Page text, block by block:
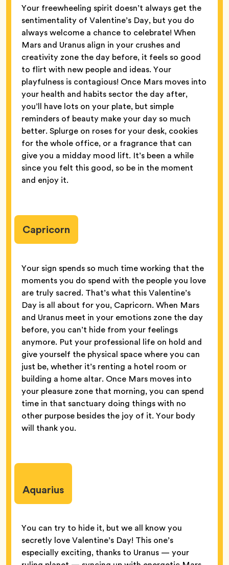
Your freewheeling spirit doesn’t always get the
sentimentality of Valentine’s Day, but you do
always welcome a chance to celebrate! When
Mars and Uranus align in your crushes and
creativity zone the day before, it feels so good
to flirt with new people and ideas. Your
playfulness is contagious! Once Mars moves into
your health and habits sector the day after,
you’ll have lots on your plate, but simple
reminders of beauty make your day so much
better. Splurge on roses for your desk, cookies
for the whole office, or a fragrance that can
give you a midday mood lift. It’s been a while
since you felt this good, so be in the moment
and enjoy it.
Capricorn
Your sign spends so much time working that the
moments you do spend with the people you love
are truly sacred. That’s what this Valentine’s
Day is all about for you, Capricorn. When Mars
and Uranus meet in your emotions zone the day
before, you can’t hide from your feelings
anymore. Put your professional life on hold and
give yourself the physical space where you can
just be, whether it’s renting a hotel room or
building a home altar. Once Mars moves into
your pleasure zone that morning, you can spend
time in that sanctuary doing things with no
other purpose besides the joy of it. Your body
will thank you.
Aquarius
You can try to hide it, but we all know you
secretly love Valentine’s Day! This one’s
especially exciting, thanks to Uranus — your